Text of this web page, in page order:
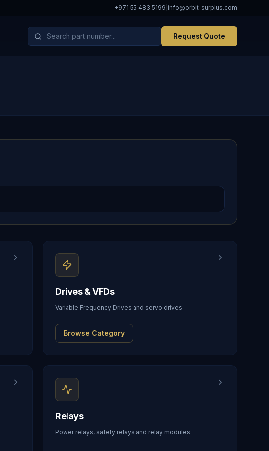
+971 55 483 5199 info@orbit-surplus.com
Request Quote
Drives & VFDs
Variable Frequency Drives and servo drives
Browse Category
Relays
Power relays, safety relays and relay modules